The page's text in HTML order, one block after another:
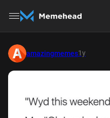
amazingmemes1y